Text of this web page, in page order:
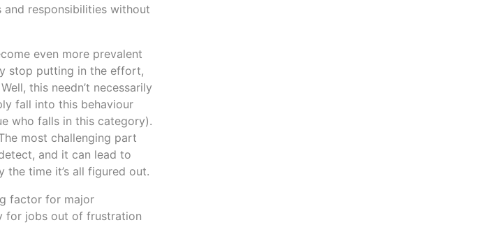
and responsibilities without
even more prevalent
stop putting in the effort,
this needn’t necessarily
fall into this behaviour
who falls in this category).
most challenging part
and it can lead to
time it’s all figured out.
factor for major
for jobs out of frustration